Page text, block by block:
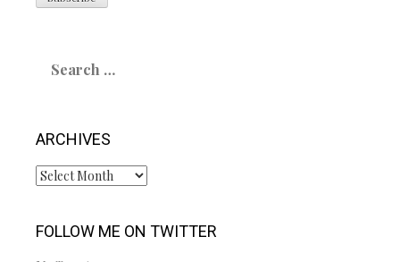
for:
ARCHIVES
Archives
FOLLOW ME ON TWITTER